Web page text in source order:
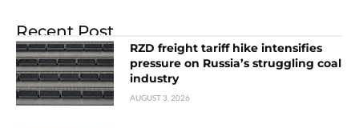
Recent Post
RZD freight tariff hike intensifies
pressure on Russia’s struggling coal
industry
AUGUST 3, 2026